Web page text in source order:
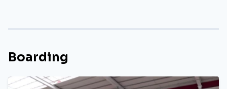
Boarding